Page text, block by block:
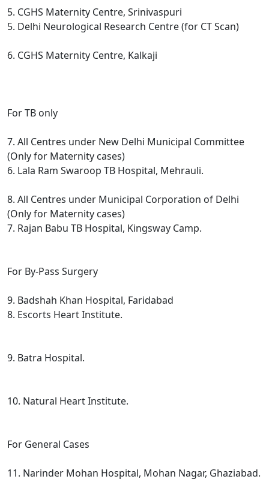
5. CGHS Maternity Centre, Srinivaspuri
5. Delhi Neurological Research Centre (for CT Scan)
6. CGHS Maternity Centre, Kalkaji
For TB only
7. All Centres under New Delhi Municipal Committee
(Only for Maternity cases)
6. Lala Ram Swaroop TB Hospital, Mehrauli.
8. All Centres under Municipal Corporation of Delhi
(Only for Maternity cases)
7. Rajan Babu TB Hospital, Kingsway Camp.
For By-Pass Surgery
9. Badshah Khan Hospital, Faridabad
8. Escorts Heart Institute.
9. Batra Hospital.
10. Natural Heart Institute.
For General Cases
11. Narinder Mohan Hospital, Mohan Nagar, Ghaziabad.